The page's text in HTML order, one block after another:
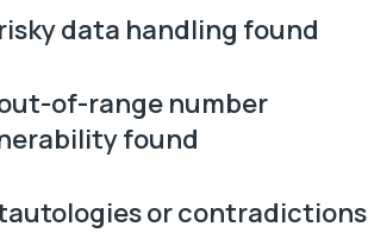
data handling found
of-range number
found
or contradictions